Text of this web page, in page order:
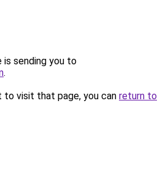
is sending you to
.
to visit that page, you can return to